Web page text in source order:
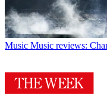
Music Music reviews: